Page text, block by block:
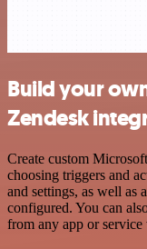
Build your
Zendesk
Create custom
choosing triggers and
and settings, as well as
configured. You can
from any app or